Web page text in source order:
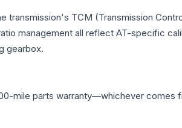
transmission's TCM (Transmission
management all reflect AT-specific
gearbox.
mile parts warranty—whichever comes